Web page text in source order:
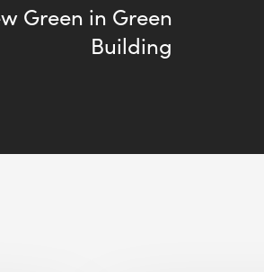
Green in Green
Building